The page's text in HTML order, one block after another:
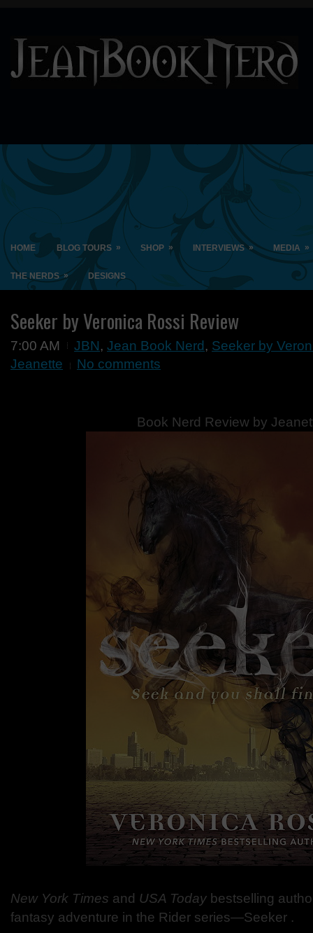
HOME BLOG TOURS » SHOP » INTERVIEWS » MEDIA »
THE NERDS » DESIGNS
Seeker by Veronica Rossi Review
7:00 AM JBN, Jean Book Nerd , Seeker by
Jeanette
No comments
Book Nerd Review by
New York Times and USA Today bestselling
fantasy adventure in the Rider series—Seeker .